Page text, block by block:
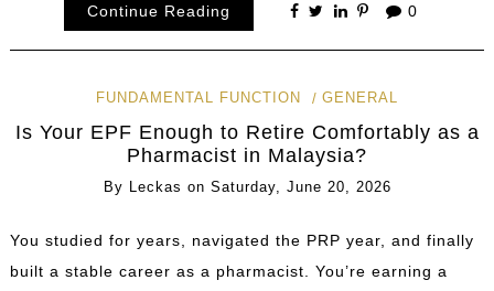
Continue Reading 0
FUNDAMENTAL FUNCTION GENERAL
Is Your EPF Enough to Retire Comfortably as a
Pharmacist in Malaysia?
By Leckas on Saturday, June 20, 2026
You studied for years, navigated the PRP year, and finally
built a stable career as a pharmacist. You’re earning a